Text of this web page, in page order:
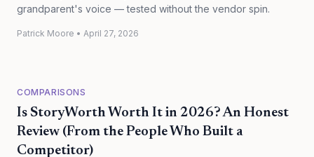
grandparent's voice — tested without the vendor spin.
Patrick Moore • April 27, 2026
COMPARISONS
Is StoryWorth Worth It in 2026? An Honest
Review (From the People Who Built a
Competitor)